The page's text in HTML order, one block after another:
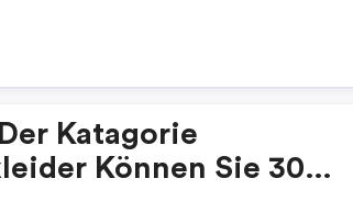
Katagorie
Können Sie 30